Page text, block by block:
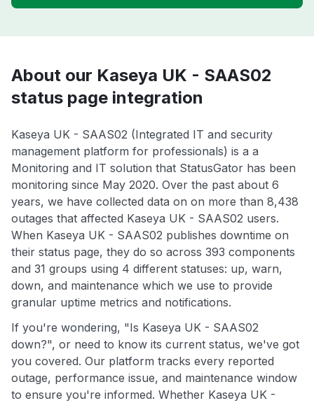
About our Kaseya UK - SAAS02
status page integration
Kaseya UK - SAAS02 (Integrated IT and security
management platform for professionals) is a a
Monitoring and IT solution that StatusGator has been
monitoring since May 2020. Over the past about 6
years, we have collected data on on more than 8,438
outages that affected Kaseya UK - SAAS02 users.
When Kaseya UK - SAAS02 publishes downtime on
their status page, they do so across 393 components
and 31 groups using 4 different statuses: up, warn,
down, and maintenance which we use to provide
granular uptime metrics and notifications.
If you're wondering, "Is Kaseya UK - SAAS02
down?", or need to know its current status, we've got
you covered. Our platform tracks every reported
outage, performance issue, and maintenance window
to ensure you're informed. Whether Kaseya UK -